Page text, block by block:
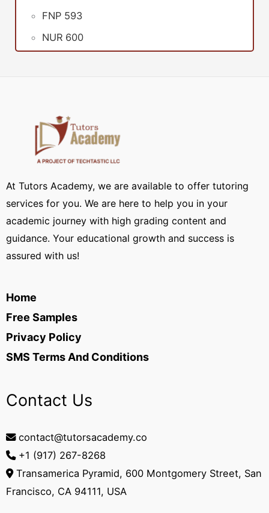
FNP 593
NUR 600
At Tutors Academy, we are available to offer tutoring
services for you. We are here to help you in your
academic journey with high grading content and
guidance. Your educational growth and success is
assured with us!
Home
Free Samples
Privacy Policy
SMS Terms And Conditions
Contact Us
contact@tutorsacademy.co
+1 (917) 267-8268‬
Transamerica Pyramid, 600 Montgomery Street, San
Francisco, CA 94111, USA